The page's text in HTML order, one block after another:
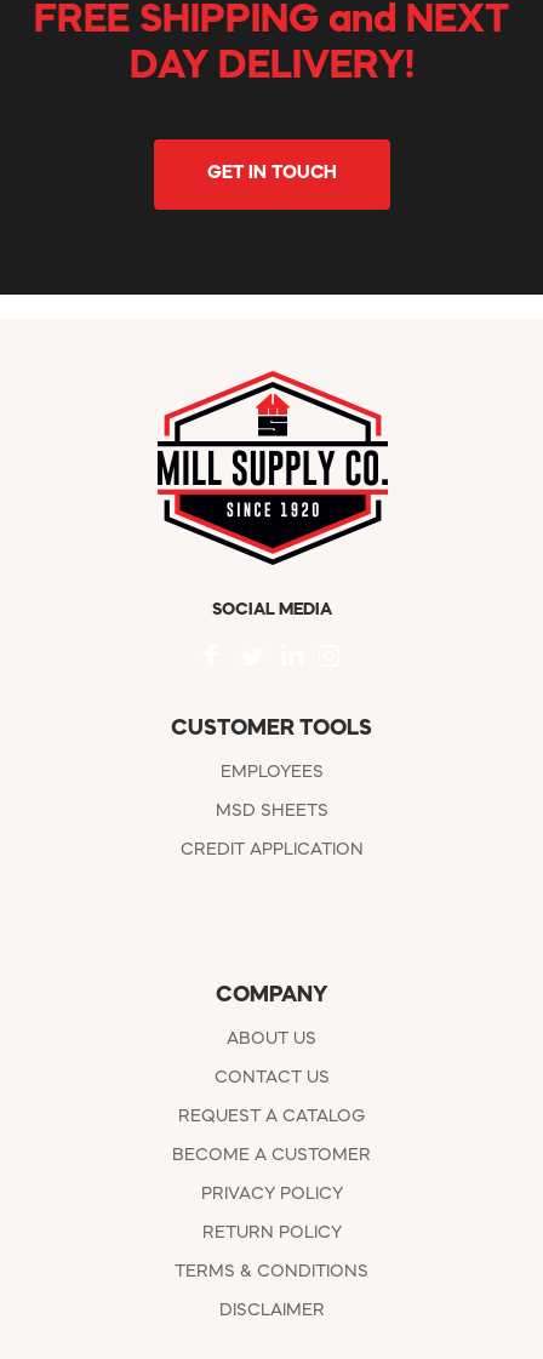
FREE SHIPPING and NEXT
DAY DELIVERY!
GET IN TOUCH
SOCIAL MEDIA
CUSTOMER TOOLS
EMPLOYEES
MSD SHEETS
CREDIT APPLICATION
COMPANY
ABOUT US
CONTACT US
REQUEST A CATALOG
BECOME A CUSTOMER
PRIVACY POLICY
RETURN POLICY
TERMS & CONDITIONS
DISCLAIMER